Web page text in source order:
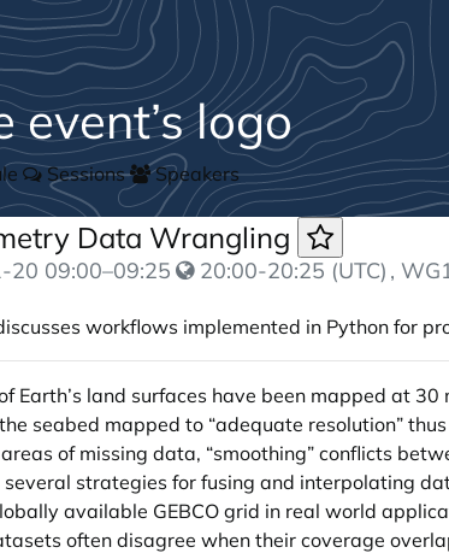
Sessions
Speakers
Data Wrangling
20 09:00–09:25 20:00-20:25 (UTC) ,
workflows implemented in Python for
Earth’s land surfaces have been mapped at
seabed mapped to “adequate resolution”
areas of missing data, “smoothing” conflicts
several strategies for fusing and interpolating
available GEBCO grid in real world
often disagree when their coverage